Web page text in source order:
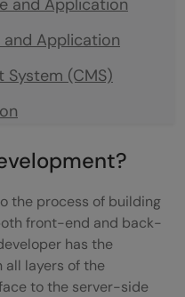
and Application
and Application
(CMS)
the process of building
front-end and back-
has the
all layers of the
to the server-side